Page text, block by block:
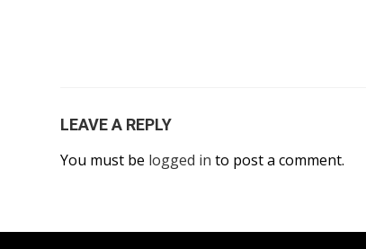
LEAVE A REPLY
You must be logged in to post a comment.